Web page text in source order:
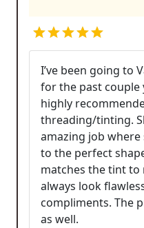
I’ve been going to
for the past couple
highly
threading/tinting.
amazing job where
to the perfect
matches the tint to
always look
compliments. The
as well.